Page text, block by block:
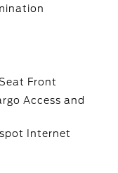
Front
Access and
Internet